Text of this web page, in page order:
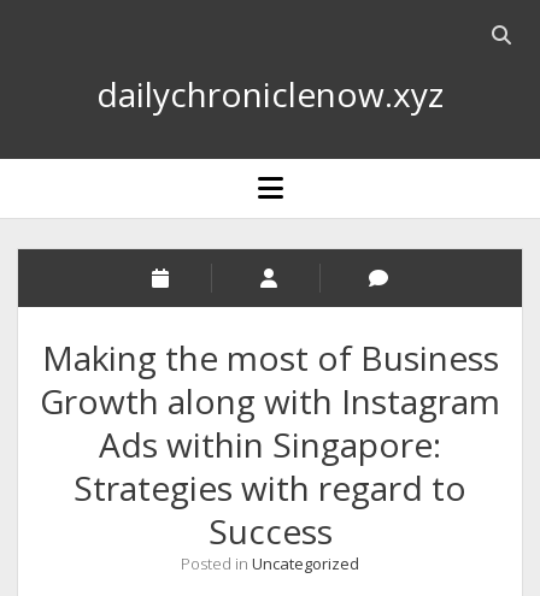
Open
dailychroniclenow.xyz
open
menu
Making the most of Business
Growth along with Instagram
Ads within Singapore:
Strategies with regard to
Success
Posted in Uncategorized